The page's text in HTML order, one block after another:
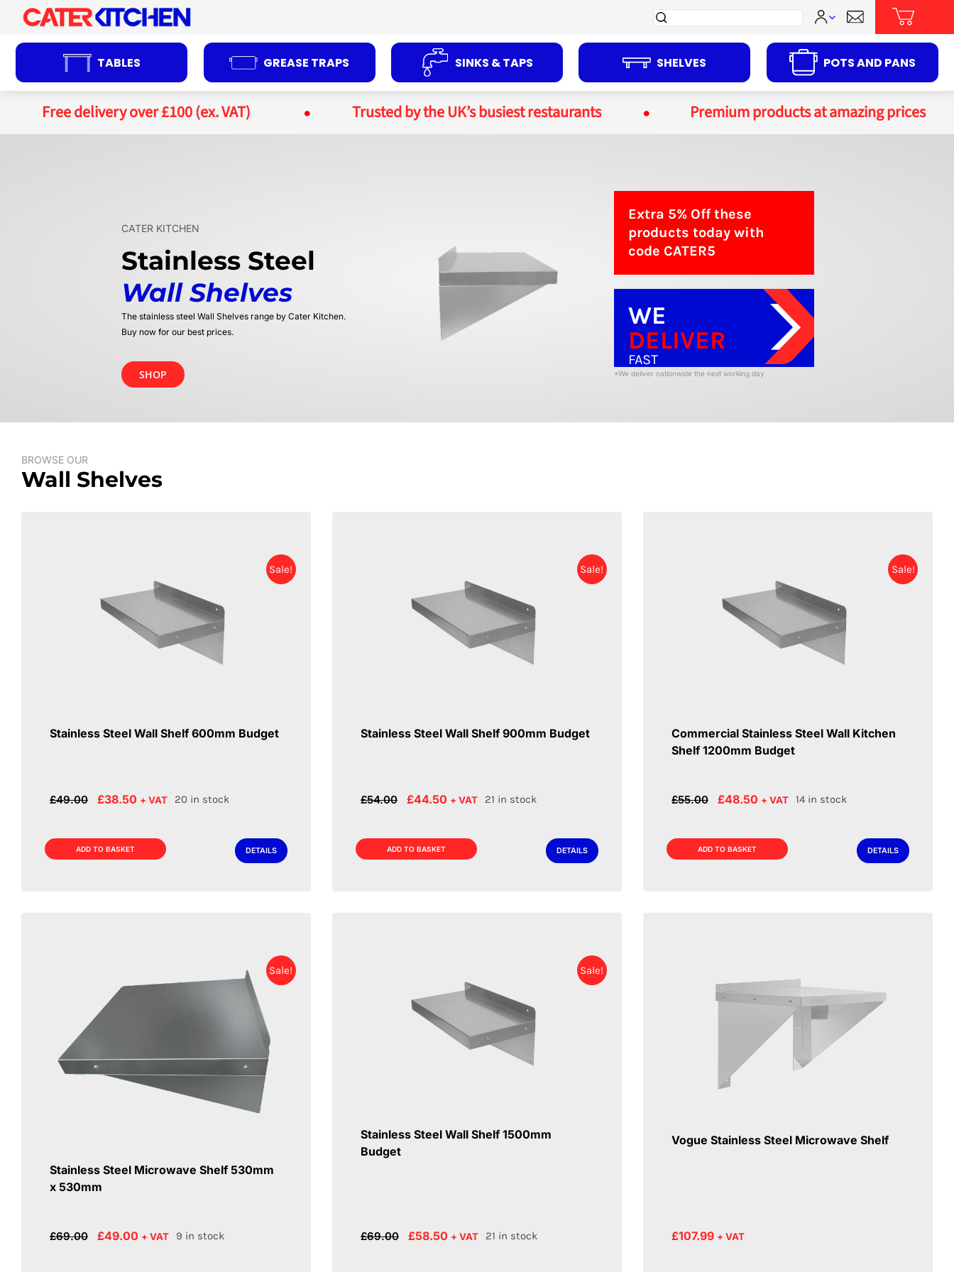
content
Search
TABLES GREASE TRAPS SINKS & TAPS SHELVES POTS AND PANS
Free delivery over £100 (ex. VAT) Trusted by the UK’s busiest restaurants Premium products at amazing prices
CATER KITCHEN
Stainless Steel
Wall Shelves
The stainless steel Wall Shelves range by Cater Kitchen.
Buy now for our best prices.
SHOP
Extra 5% Offthese
products today with
code CATER5
WE
DELIVER
FAST
*We deliver nationwide the next working day
BROWSE OUR
Wall Shelves
Sale!
Stainless Steel Wall Shelf 600mm Budget
£49.00
Original
£49.00.
£38.50 Current
£38.50.
+ VAT 20 in stock
ADD TO BASKET DETAILS
Sale!
Stainless Steel Wall Shelf 900mm Budget
£54.00
Original
£54.00.
£44.50 Current
£44.50.
+ VAT 21 in stock
ADD TO BASKET DETAILS
Sale!
Commercial Stainless Steel Wall Kitchen
Shelf 1200mm Budget
£55.00
Original
£55.00.
£48.50 Current
£48.50.
+ VAT 14 in stock
ADD TO BASKET DETAILS
Sale!
Stainless Steel Microwave Shelf 530mm
x 530mm
£69.00
Original
£49.00 Current
+ VAT 9 in stock
Sale!
Stainless Steel Wall Shelf 1500mm
Budget
£69.00
Original
£58.50 Current
+ VAT 21 in stock
Vogue Stainless Steel Microwave Shelf
£107.99 + VAT